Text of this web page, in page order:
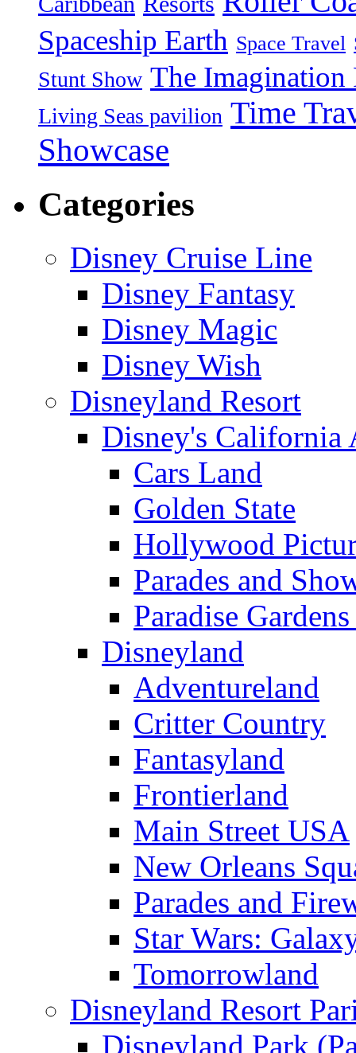
Spaceship Earth Space Travel
Stunt Show The Imagination
Living Seas pavilion Time
Showcase
Categories
Disney Cruise Line
Disney Fantasy
Disney Magic
Disney Wish
Disneyland Resort
Disney's California
Cars Land
Golden State
Hollywood
Parades and
Paradise
Disneyland
Adventureland
Critter Country
Fantasyland
Frontierland
Main Street USA
New Orleans
Parades and
Star Wars:
Tomorrowland
Disneyland Resort
Disneyland Park